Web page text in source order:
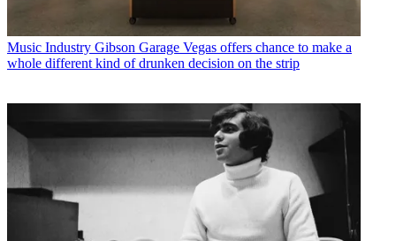
Music Industry Gibson Garage Vegas offers chance to make a
whole different kind of drunken decision on the strip